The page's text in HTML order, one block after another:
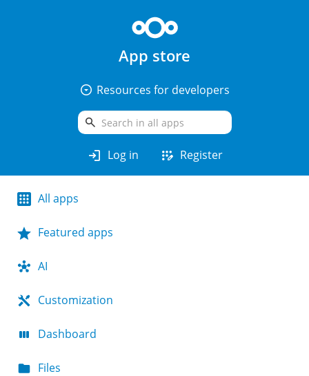
App store
arrow_drop_down_circle Resources for developers
search
login Log in app_registration Register
All apps
Featured apps
AI
Customization
Dashboard
Files